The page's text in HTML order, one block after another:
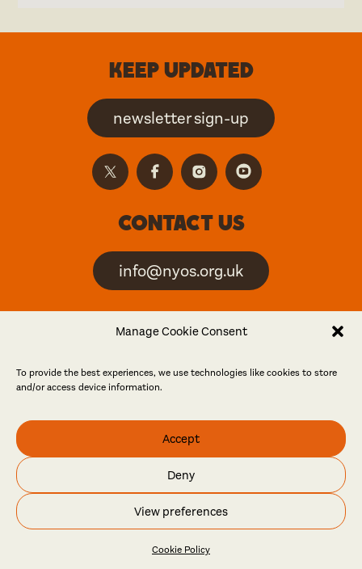
Manage Cookie Consent
To provide the best experiences, we use technologies like cookies to store
and/or access device information.
Accept
Deny
View preferences
Cookie Policy
Keep updated
newsletter sign-up
Contact us
info@nyos.org.uk
North Yorkshire Open
event
Friends
Log in Become a friend
© North Yorkshire Open Studios 2026
PressPrivacy policy
WebsiteMaraid Design